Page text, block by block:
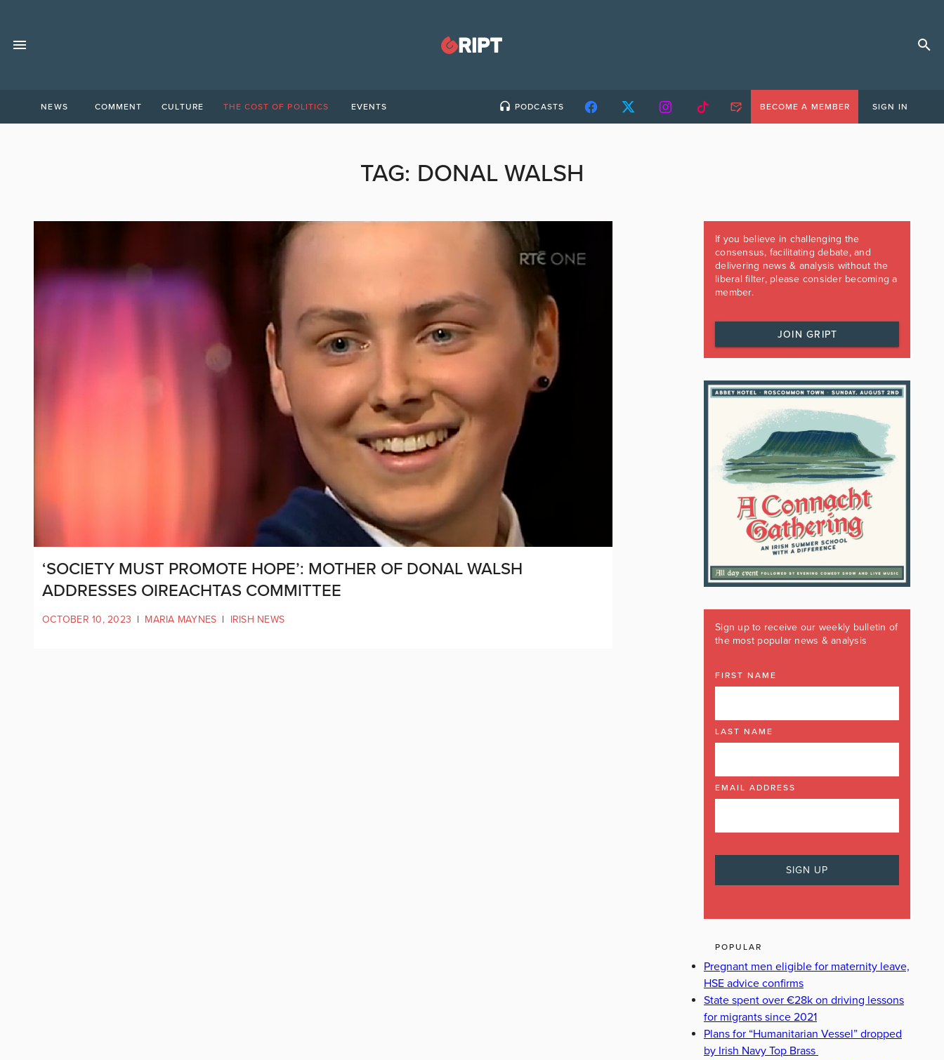
NEWS COMMENT CULTURE THE COST OF POLITICS EVENTS PODCASTS BECOME A MEMBER SIGN IN
TAG: DONAL WALSH
‘SOCIETY MUST PROMOTE HOPE’: MOTHER OF DONAL WALSH
ADDRESSES OIREACHTAS COMMITTEE
OCTOBER 10, 2023 | MARIA MAYNES | IRISH NEWS
If you believe in challenging the
consensus, facilitating debate, and
delivering news & analysis without the
liberal filter, please consider becoming a
member.
JOIN GRIPT
Sign up to receive our weekly bulletin of
the most popular news & analysis
FIRST NAME
LAST NAME
EMAIL ADDRESS
POPULAR
Pregnant men eligible for maternity leave,
HSE advice confirms
State spent over €28k on driving lessons
for migrants since 2021
Plans for “Humanitarian Vessel” dropped
by Irish Navy Top Brass